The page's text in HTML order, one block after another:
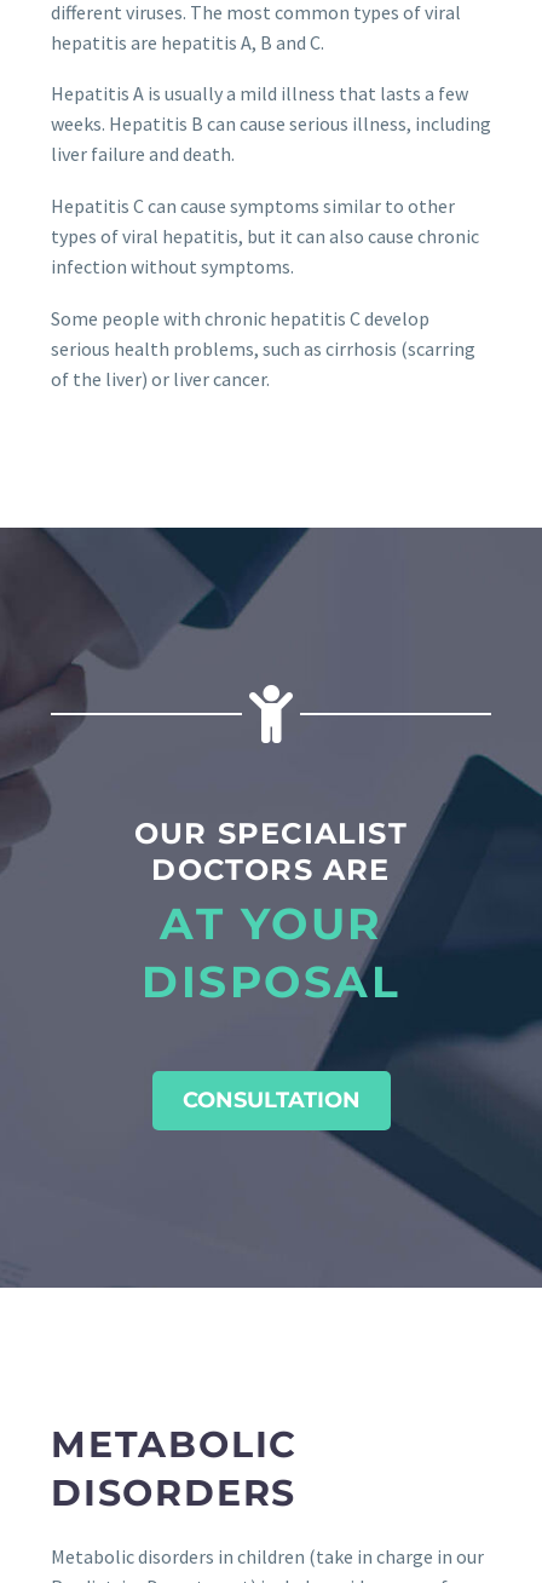
different viruses. The most common types of viral
hepatitis are hepatitis A, B and C.
Hepatitis A is usually a mild illness that lasts a few
weeks. Hepatitis B can cause serious illness, including
liver failure and death.
Hepatitis C can cause symptoms similar to other
types of viral hepatitis, but it can also cause chronic
infection without symptoms.
Some people with chronic hepatitis C develop
serious health problems, such as cirrhosis (scarring
of the liver) or liver cancer.
OUR SPECIALIST
DOCTORS ARE
AT YOUR
DISPOSAL
CONSULTATION
METABOLIC
DISORDERS
Metabolic disorders in children (take in charge in our